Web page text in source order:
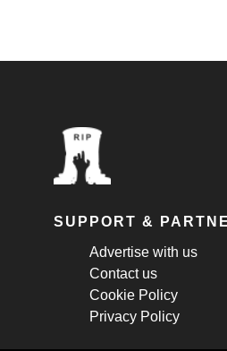
SUPPORT &
Advertise with us
Contact us
Cookie Policy
Privacy Policy